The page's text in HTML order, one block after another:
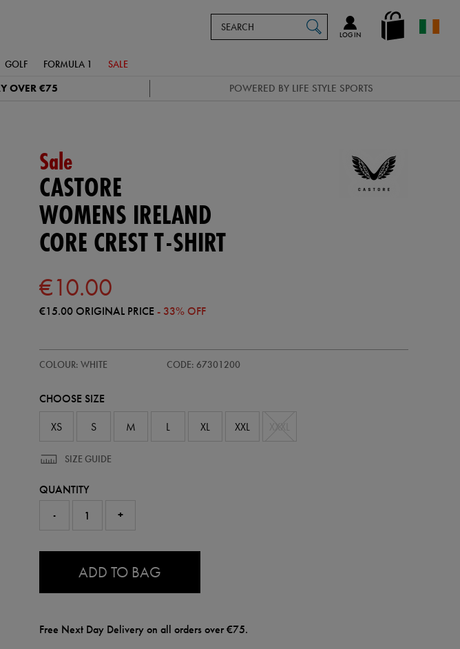
en_IE
LOG IN
Catalog
GOLF FORMULA 1 SALE
OVER €75 POWERED BY LIFE STYLE SPORTS
Sale
CASTORE
WOMENS IRELAND
CORE CREST T-SHIRT
€10.00
€15.00ORIGINAL PRICE - 33% OFF
ireland-
t-
67301200.html
COLOUR: WHITE CODE: 67301200
67301200
CHOOSE SIZE
XS
S M L XL XXL
SIZE GUIDE
QUANTITY
-
+
ADD TO BAG
Free Next Day Delivery on all orders over €75.